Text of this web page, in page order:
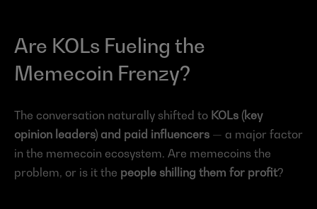
Are KOLs Fueling the
Memecoin Frenzy?
The conversation naturally shifted to KOLs (key
opinion leaders) and paid influencers — a major factor
in the memecoin ecosystem. Are memecoins the
problem, or is it the people shilling them for profit?